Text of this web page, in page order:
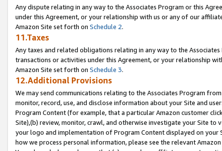
Any dispute relating in any way to the Associates Program or this
under this Agreement, or your relationship with us or any of our
Amazon Site set forth on Schedule 2.
11.Taxes
Any taxes and related obligations relating in any way to the
transactions or activities under this Agreement, or your relationship
Amazon Site set forth on Schedule 3.
12.Additional Provisions
We may send communications relating to the Associates Program
monitor, record, use, and disclose information about your Site and
Program Content (for example, that a particular Amazon customer
Site),(b) review, monitor, crawl, and otherwise investigate your Site
your logo and implementation of Program Content displayed on
how we process personal information, please see the relevant